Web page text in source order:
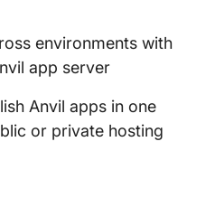
environments with
app server
Anvil apps in one
or private hosting